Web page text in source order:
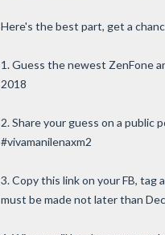
Here's the best part, get a
1. Guess the newest ZenFone
2018
2. Share your guess on a public
#vivamanilenaxm2
3. Copy this link on your FB, tag
must be made not later than